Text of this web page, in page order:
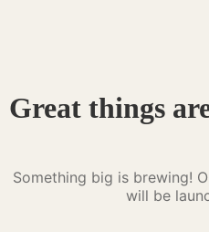
Great things
Something big is brewing!
will be